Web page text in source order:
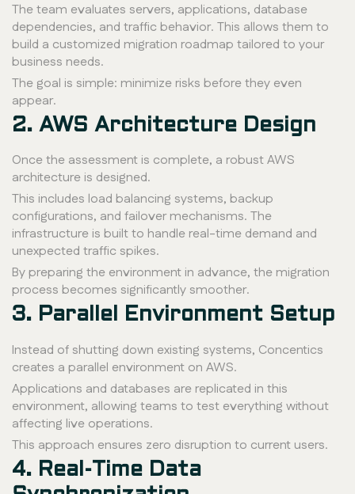
The team evaluates servers, applications, database
dependencies, and traffic behavior. This allows them to
build a customized migration roadmap tailored to your
business needs.
The goal is simple: minimize risks before they even
appear.
2. AWS Architecture Design
Once the assessment is complete, a robust AWS
architecture is designed.
This includes load balancing systems, backup
configurations, and failover mechanisms. The
infrastructure is built to handle real-time demand and
unexpected traffic spikes.
By preparing the environment in advance, the migration
process becomes significantly smoother.
3. Parallel Environment Setup
Instead of shutting down existing systems, Concentics
creates a parallel environment on AWS.
Applications and databases are replicated in this
environment, allowing teams to test everything without
affecting live operations.
This approach ensures zero disruption to current users.
4. Real-Time Data